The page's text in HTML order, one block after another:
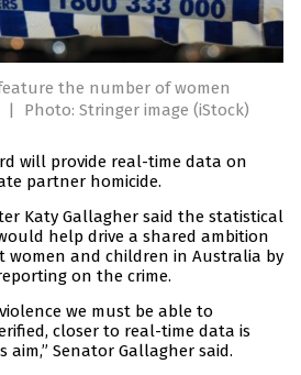
the number of women
| Photo: Stringer image (iStock)
will provide real-time data on
partner homicide.
Katy Gallagher said the statistical
help drive a shared ambition
women and children in Australia by
on the crime.
we must be able to
closer to real-time data is
Senator Gallagher said.